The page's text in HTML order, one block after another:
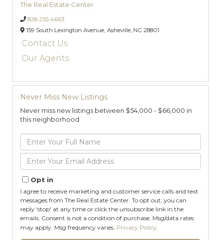
The Real Estate Center
828-255-4663
159 South Lexington Avenue, Asheville, NC 28801
Contact Us
Our Agents
Never Miss New Listings
Never miss new listings between $54,000 - $66,000 in
this neighborhood
Enter
Full
Name
Enter
Your
Email
Opt in
I agree to receive marketing and customer service calls and text
messages from The Real Estate Center. To opt out, you can
reply 'stop' at any time or click the unsubscribe link in the
emails. Consent is not a condition of purchase. Msg/data rates
may apply. Msg frequency varies. Privacy Policy